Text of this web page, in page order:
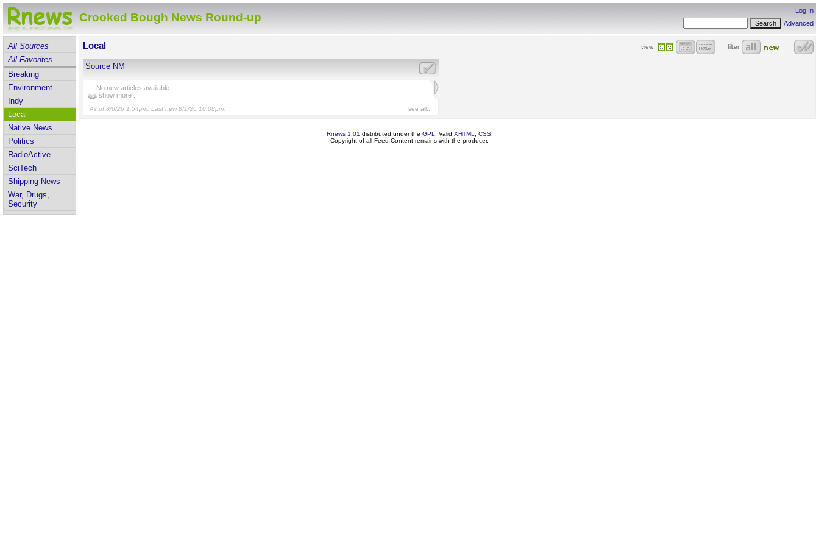
Crooked Bough News Round-up
Log In
Advanced
All Sources
All Favorites
Breaking
Environment
Indy
Local
Native News
Politics
RadioActive
SciTech
Shipping News
War, Drugs,
Security
Local view: filter:
Source NM
— No new articles available.
show more ...
see all...
As of 8/6/26 1:54pm. Last new 8/1/26 10:08pm.
Rnews 1.01 distributed under the GPL . Valid XHTML CSS.
Copyright of all Feed Content remains with the producer.